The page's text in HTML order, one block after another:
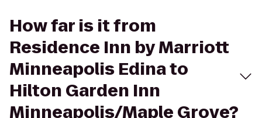
How far is it from
Residence Inn by Marriott
Minneapolis Edina to
Hilton Garden Inn
Minneapolis/Maple Grove?